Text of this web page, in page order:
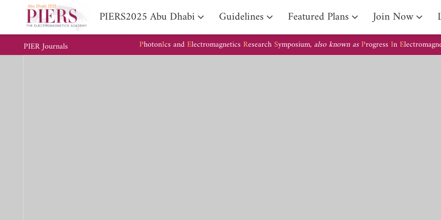
PIERS2025 Abu Dhabi Guidelines Featured Plans Join Now
PIER Journals PhotonIcs and Electromagnetics ResearchSymposium, also known as Progress In E